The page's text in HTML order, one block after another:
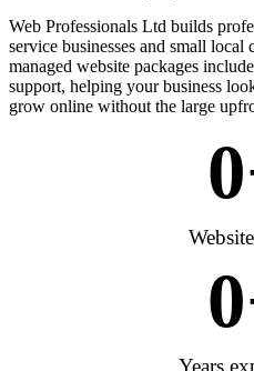
Web Professionals Ltd builds
service businesses and small
managed website packages
support, helping your business
grow online without the large
0
0
Years